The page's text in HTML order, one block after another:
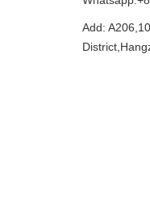
Add: